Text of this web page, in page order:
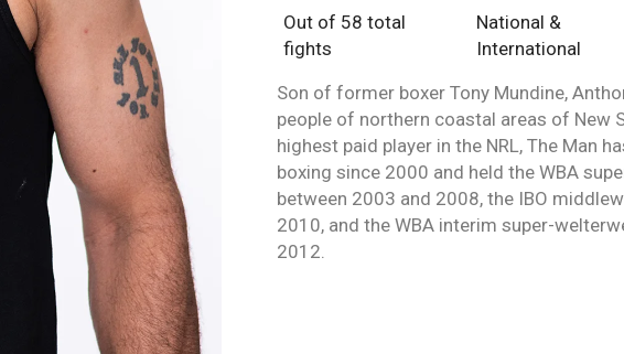
Out of 58 total
fights
National &
International
Son of former boxer Tony Mundine,
people of northern coastal areas of New
highest paid player in the NRL, The Man
boxing since 2000 and held the WBA
between 2003 and 2008, the IBO
2010, and the WBA interim super-
2012.